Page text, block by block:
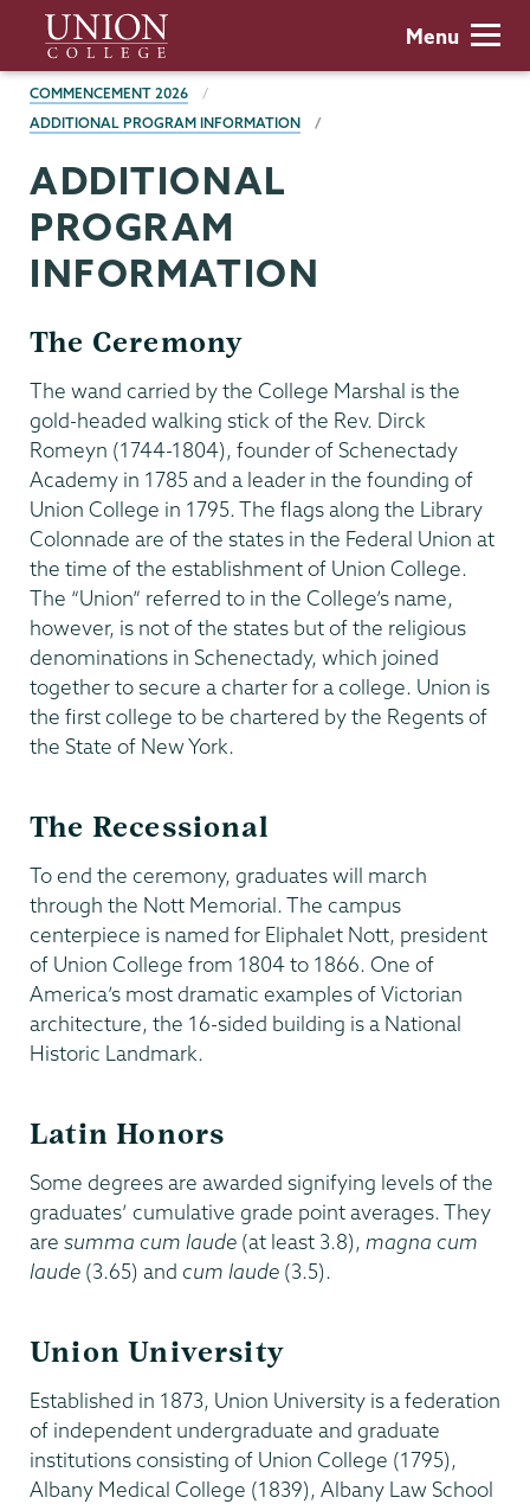
main
content
Union
College
Menu
BREADCRUMBS
COMMENCEMENT 2026
ADDITIONAL PROGRAM INFORMATION
ADDITIONAL
PROGRAM
INFORMATION
The Ceremony
The wand carried by the College Marshal is the
gold-headed walking stick of the Rev. Dirck
Romeyn (1744-1804), founder of Schenectady
Academy in 1785 and a leader in the founding of
Union College in 1795. The flags along the Library
Colonnade are of the states in the Federal Union at
the time of the establishment of Union College.
The “Union” referred to in the College’s name,
however, is not of the states but of the religious
denominations in Schenectady, which joined
together to secure a charter for a college. Union is
the first college to be chartered by the Regents of
the State of New York.
The Recessional
To end the ceremony, graduates will march
through the Nott Memorial. The campus
centerpiece is named for Eliphalet Nott, president
of Union College from 1804 to 1866. One of
America’s most dramatic examples of Victorian
architecture, the 16-sided building is a National
Historic Landmark.
Latin Honors
Some degrees are awarded signifying levels of the
graduates’ cumulative grade point averages. They
are summa cum laude (at least 3.8), magna cum
laude (3.65) and cum laude (3.5).
Union University
Established in 1873, Union University is a federation
of independent undergraduate and graduate
institutions consisting of Union College (1795),
Albany Medical College (1839), Albany Law School